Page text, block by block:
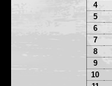
4
5
6
7
8
9
10